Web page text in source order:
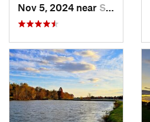
Nov 5, 2024 near Shepher…, KY